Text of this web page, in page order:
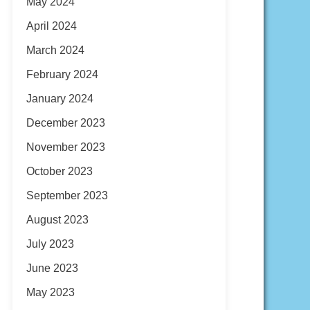
April 2024
March 2024
February 2024
January 2024
December 2023
November 2023
October 2023
September 2023
August 2023
July 2023
June 2023
May 2023